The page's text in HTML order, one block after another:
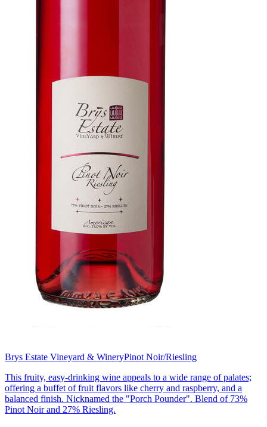
Brys Estate Vineyard & WineryPinot Noir/Riesling
This fruity, easy-drinking wine appeals to a wide range of palates;
offering a buffet of fruit flavors like cherry and raspberry, and a
balanced finish. Nicknamed the "Porch Pounder". Blend of 73%
Pinot Noir and 27% Riesling.